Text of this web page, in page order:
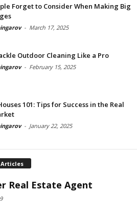
Forget to Consider When Making Big
- March 17, 2025
Outdoor Cleaning Like a Pro
- February 15, 2025
101: Tips for Success in the Real
- January 22, 2025
Real Estate Agent